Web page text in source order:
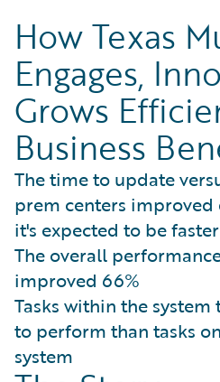
How Texas
Engages,
Grows
Business
The time to update
prem centers improved
it's expected to be
The overall
improved 66%
Tasks within the system
to perform than tasks
system